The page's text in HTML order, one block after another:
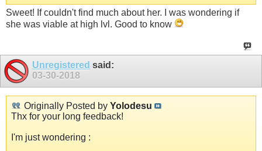
Sweet! If couldn't find much about her. I was wondering if
she was viable at high lvl. Good to know
Unregistered said:
03-30-2018
Originally Posted by Yolodesu
Thx for your long feedback!
I'm just wondering :